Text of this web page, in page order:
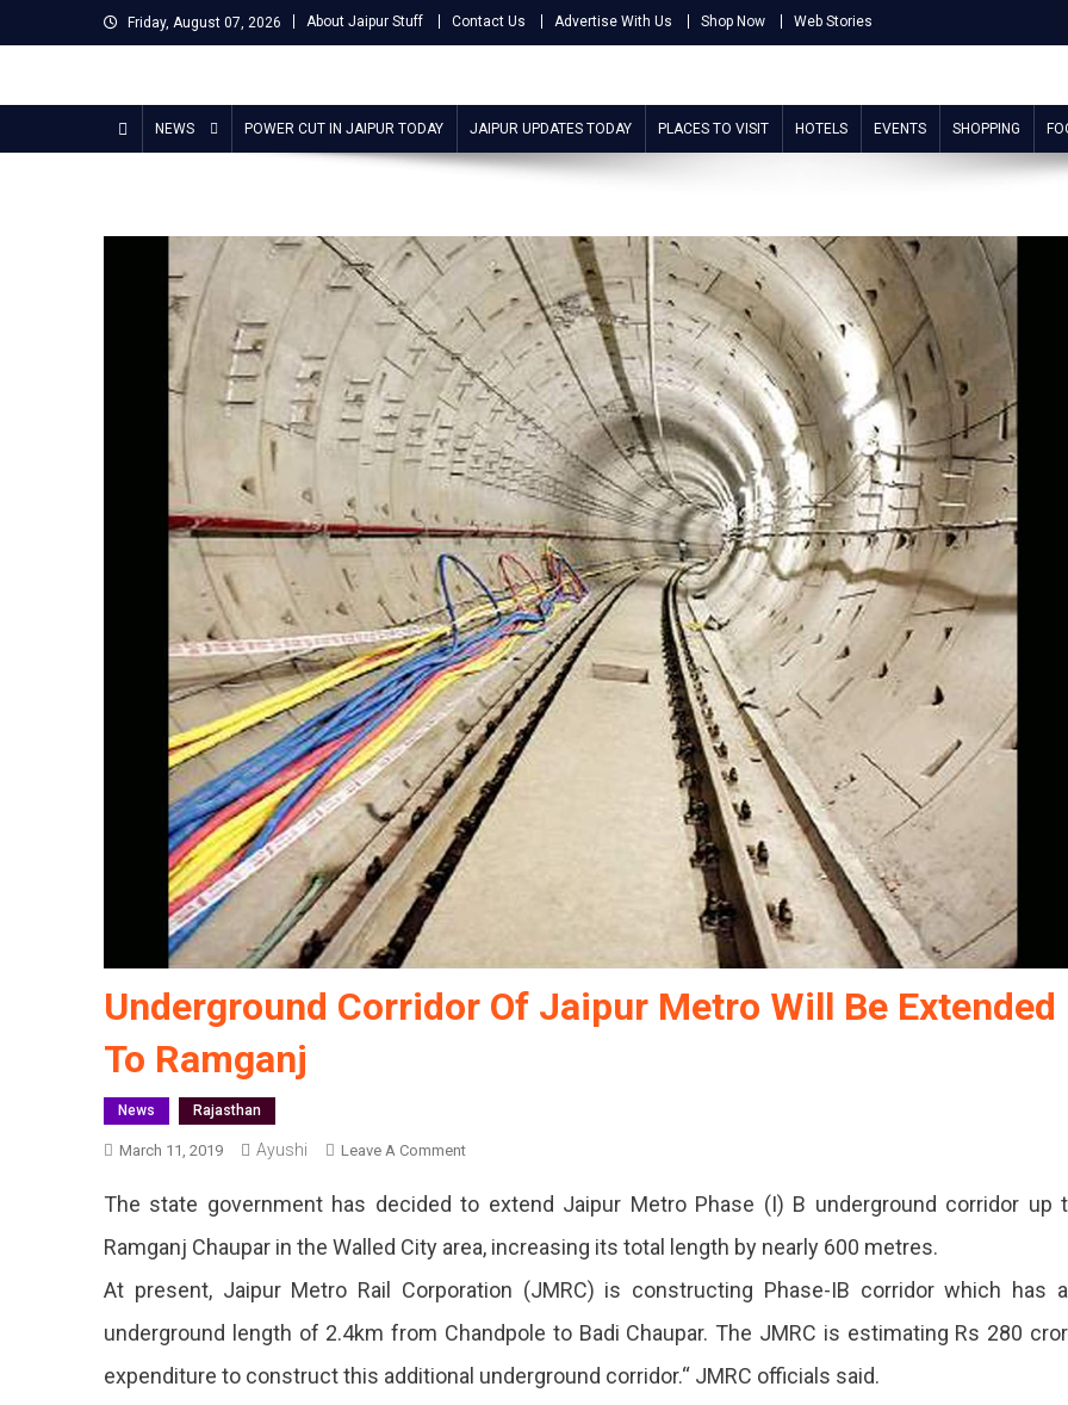
to
Friday, August 07, 2026 About Jaipur Stuff Contact Us Advertise With Us Shop Now Web Stories
Jaipur Stuff
NEWS POWER CUT IN JAIPUR TODAY JAIPUR UPDATES TODAY PLACES TO VISIT HOTELS EVENTS SHOPPING
Underground Corridor Of Jaipur Metro Will Be Extended
To Ramganj
News Rajasthan
March 11, 2019 Ayushi Leave A CommentOn
Corridor
Jaipur
Metro
Be
Extended
The state government has decided to extend Jaipur Metro Phase (I) B underground corridor up
Ramganj Chaupar in the Walled City area, increasing its total length by nearly 600 metres.
At present, Jaipur Metro Rail Corporation (JMRC) is constructing Phase-IB corridor which has
underground length of 2.4km from Chandpole to Badi Chaupar. The JMRC is estimating Rs 280
expenditure to construct this additional underground corridor.“ JMRC officials said.